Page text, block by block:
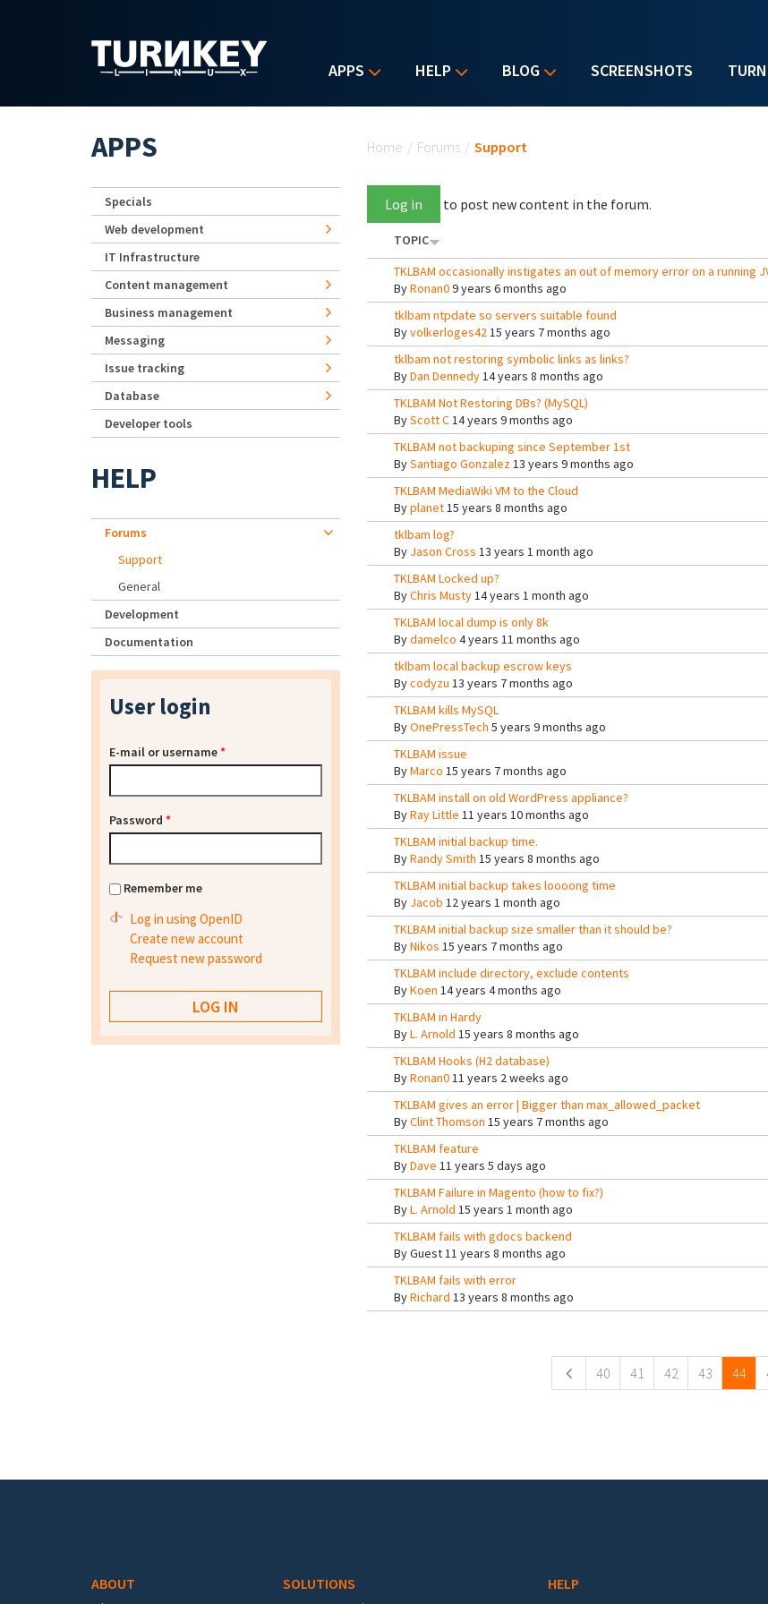
APPS HELP BLOG SCREENSHOTS
Home / Forums / Support
Log in to post new content in the forum.
TOPIC
TKLBAM occasionally instigates an out of memory error on a running
ByRonan09 years 6 months ago
tklbam ntpdate so servers suitable found
Byvolkerloges4215 years 7 months ago
tklbam not restoring symbolic links as links?
ByDan Dennedy14 years 8 months ago
TKLBAM Not Restoring DBs? (MySQL)
ByScott C14 years 9 months ago
TKLBAM not backuping since September 1st
BySantiago Gonzalez13 years 9 months ago
TKLBAM MediaWiki VM to the Cloud
Byplanet15 years 8 months ago
tklbam log?
By Jason Cross 13 years 1 month ago
TKLBAM Locked up?
ByChris Musty14 years 1 month ago
TKLBAM local dump is only 8k
Bydamelco 4 years 11 months ago
tklbam local backup escrow keys
Bycodyzu 13 years 7 months ago
TKLBAM kills MySQL
ByOnePressTech 5 years 9 months ago
TKLBAM issue
ByMarco 15 years 7 months ago
TKLBAM install on old WordPress appliance?
ByRay Little 11 years 10 months ago
TKLBAM initial backup time.
ByRandy Smith 15 years 8 months ago
TKLBAM initial backup takes loooong time
By Jacob 12 years 1 month ago
TKLBAM initial backup size smaller than it should be?
ByNikos 15 years 7 months ago
TKLBAM include directory, exclude contents
ByKoen 14 years 4 months ago
TKLBAM in Hardy
ByL. Arnold 15 years 8 months ago
TKLBAM Hooks (H2 database)
ByRonan011 years 2 weeks ago
TKLBAM gives an error | Bigger than max_allowed_packet
ByClint Thomson 15 years 7 months ago
TKLBAM feature
ByDave 11 years 5 days ago
TKLBAM Failure in Magento (how to fix?)
ByL. Arnold 15 years 1 month ago
TKLBAM fails with gdocs backend
ByGuest11 years 8 months ago
TKLBAM fails with error
ByRichard 13 years 8 months ago
40 41 42 43 44
APPS
Specials
Web development
IT Infrastructure
Content management
Business management
Messaging
Issue tracking
Database
Developer tools
HELP
Forums
Support
General
Development
Documentation
User login
E-mail or username*
Password *
Remember me
Log in using OpenID
Create new account
Request new password
ABOUT SOLUTIONS HELP